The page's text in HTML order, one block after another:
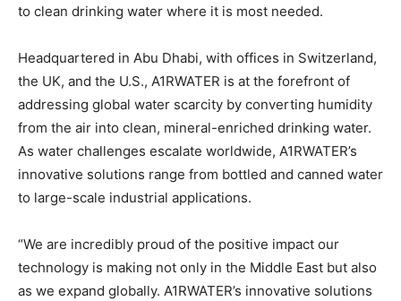
to clean drinking water where it is most needed.
Headquartered in Abu Dhabi, with offices in Switzerland,
the UK, and the U.S., A1RWATER is at the forefront of
addressing global water scarcity by converting humidity
from the air into clean, mineral-enriched drinking water.
As water challenges escalate worldwide, A1RWATER’s
innovative solutions range from bottled and canned water
to large-scale industrial applications.
“We are incredibly proud of the positive impact our
technology is making not only in the Middle East but also
as we expand globally. A1RWATER’s innovative solutions